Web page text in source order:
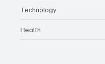
Technology
Health